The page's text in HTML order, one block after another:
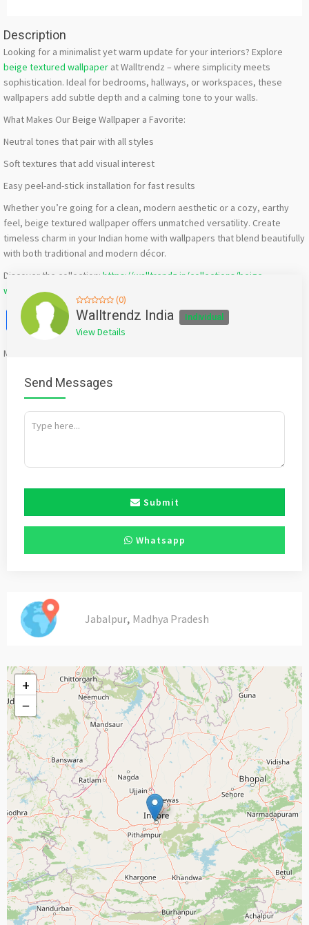
Description
Looking for a minimalist yet warm update for your interiors? Explore
beige textured wallpaper at Walltrendz – where simplicity meets
sophistication. Ideal for bedrooms, hallways, or workspaces, these
wallpapers add subtle depth and a calming tone to your walls.
What Makes Our Beige Wallpaper a Favorite:
Neutral tones that pair with all styles
Soft textures that add visual interest
Easy peel-and-stick installation for fast results
Whether you’re going for a clean, modern aesthetic or a cozy, earthy
feel, beige textured wallpaper offers unmatched versatility. Create
timeless charm in your Indian home with wallpapers that blend beautifully
with both traditional and modern décor.
Discover the collection: https://walltrendz.in/collections/beige-
wallpaper
Facebook
X WhatsApp
Twitter
EmailPinterest
Share
Mention
(0)
Walltrendz India Individual
View Details
Send Messages
Submit
Whatsapp
Jabalpur, Madhya Pradesh
+
−